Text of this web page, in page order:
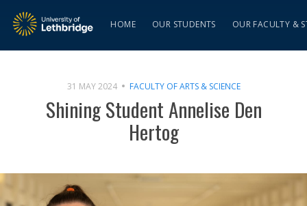
HOME OUR STUDENTS OUR FACULTY &
31 MAY 2024 FACULTY OF ARTS & SCIENCE
Shining Student Annelise Den
Hertog